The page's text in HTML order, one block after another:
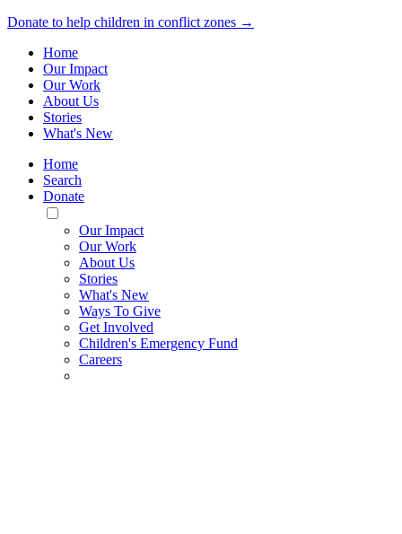
Donate to help children in conflict zones →
Home
Our Impact
Our Work
About Us
Stories
What's New
Home
Search
Donate
Toggle
Mobile
Menu
Our Impact
Our Work
About Us
Stories
What's New
Ways To Give
Get Involved
Children's Emergency Fund
Careers